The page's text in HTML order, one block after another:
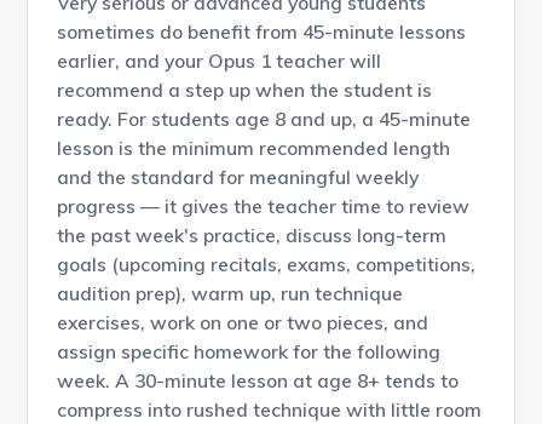
sometimes do benefit from 45-minute lessons
earlier, and your Opus 1 teacher will
recommend a step up when the student is
ready. For students age 8 and up, a 45-minute
lesson is the minimum recommended length
and the standard for meaningful weekly
progress — it gives the teacher time to review
the past week's practice, discuss long-term
goals (upcoming recitals, exams, competitions,
audition prep), warm up, run technique
exercises, work on one or two pieces, and
assign specific homework for the following
week. A 30-minute lesson at age 8+ tends to
compress into rushed technique with little room